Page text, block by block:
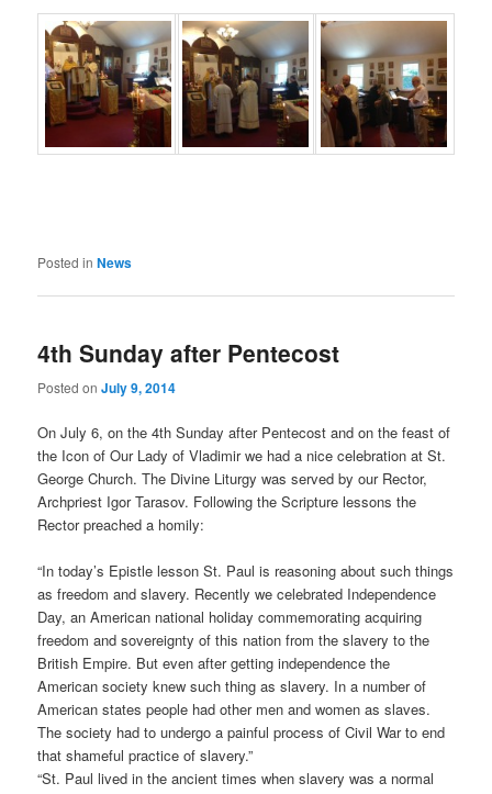
Posted in News
4th Sunday after Pentecost
Posted onJuly 9, 2014
On July 6, on the 4th Sunday after Pentecost and on the feast of
the Icon of Our Lady of Vladimir we had a nice celebration at St.
George Church. The Divine Liturgy was served by our Rector,
Archpriest Igor Tarasov. Following the Scripture lessons the
Rector preached a homily:
“In today’s Epistle lesson St. Paul is reasoning about such things
as freedom and slavery. Recently we celebrated Independence
Day, an American national holiday commemorating acquiring
freedom and sovereignty of this nation from the slavery to the
British Empire. But even after getting independence the
American society knew such thing as slavery. In a number of
American states people had other men and women as slaves.
The society had to undergo a painful process of Civil War to end
that shameful practice of slavery.”
“St. Paul lived in the ancient times when slavery was a normal